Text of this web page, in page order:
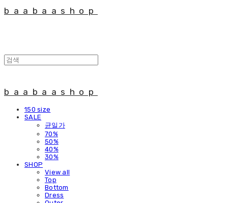
baabaashop
baabaashop
150 size
SALE
균일가
70%
50%
40%
30%
SHOP
View all
Top
Bottom
Dress